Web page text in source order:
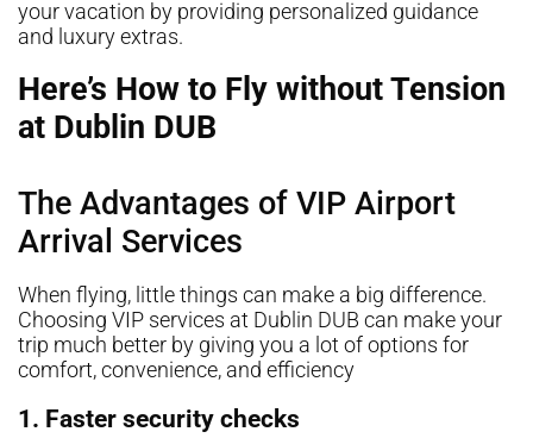
your vacation by providing personalized guidance
and luxury extras.
Here’s How to Fly without Tension
at Dublin DUB
The Advantages of VIP Airport
Arrival Services
When flying, little things can make a big difference.
Choosing VIP services at Dublin DUB can make your
trip much better by giving you a lot of options for
comfort, convenience, and efficiency
1. Faster security checks